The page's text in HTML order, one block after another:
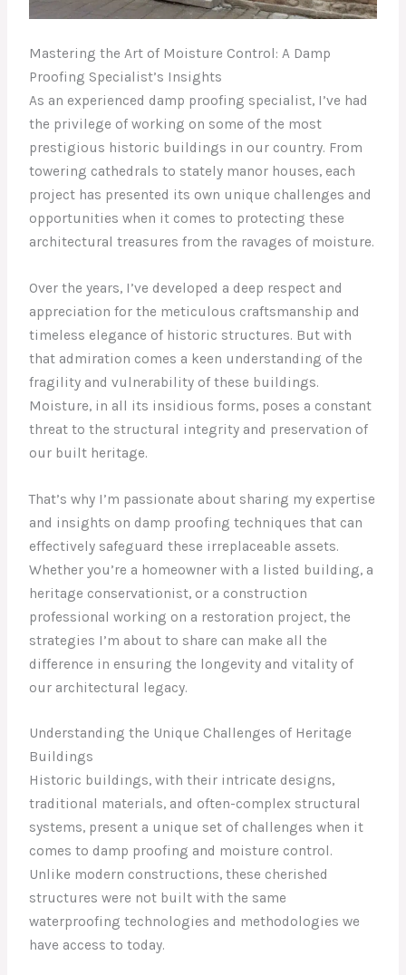
Mastering the Art of Moisture Control: A Damp
Proofing Specialist’s Insights
As an experienced damp proofing specialist, I’ve had
the privilege of working on some of the most
prestigious historic buildings in our country. From
towering cathedrals to stately manor houses, each
project has presented its own unique challenges and
opportunities when it comes to protecting these
architectural treasures from the ravages of moisture.
Over the years, I’ve developed a deep respect and
appreciation for the meticulous craftsmanship and
timeless elegance of historic structures. But with
that admiration comes a keen understanding of the
fragility and vulnerability of these buildings.
Moisture, in all its insidious forms, poses a constant
threat to the structural integrity and preservation of
our built heritage.
That’s why I’m passionate about sharing my expertise
and insights on damp proofing techniques that can
effectively safeguard these irreplaceable assets.
Whether you’re a homeowner with a listed building, a
heritage conservationist, or a construction
professional working on a restoration project, the
strategies I’m about to share can make all the
difference in ensuring the longevity and vitality of
our architectural legacy.
Understanding the Unique Challenges of Heritage
Buildings
Historic buildings, with their intricate designs,
traditional materials, and often-complex structural
systems, present a unique set of challenges when it
comes to damp proofing and moisture control.
Unlike modern constructions, these cherished
structures were not built with the same
waterproofing technologies and methodologies we
have access to today.